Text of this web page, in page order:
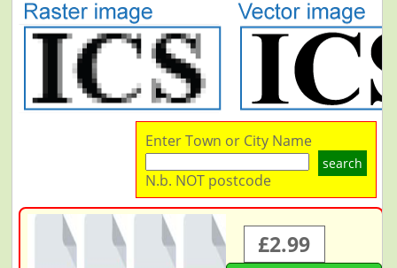
Enter Town or City Name
search
N.b. NOT postcode
£2.99